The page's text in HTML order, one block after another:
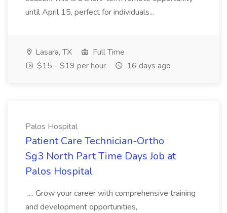
until April 15, perfect for individuals...
Lasara, TX
Full Time
$15 - $19 per hour
16 days ago
Palos Hospital
Patient Care Technician-Ortho
Sg3 North Part Time Days Job at
Palos Hospital
.... Grow your career with comprehensive training
and development opportunities,